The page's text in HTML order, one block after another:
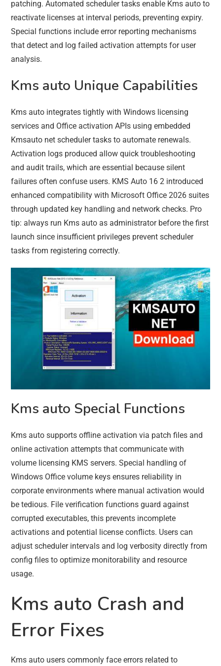
patching. Automated scheduler tasks enable Kms auto to
reactivate licenses at interval periods, preventing expiry.
Special functions include error reporting mechanisms
that detect and log failed activation attempts for user
analysis.
Kms auto Unique Capabilities
Kms auto integrates tightly with Windows licensing
services and Office activation APIs using embedded
Kmsauto net scheduler tasks to automate renewals.
Activation logs produced allow quick troubleshooting
and audit trails, which are essential because silent
failures often confuse users. KMS Auto 16 2 introduced
enhanced compatibility with Microsoft Office 2026 suites
through updated key handling and network checks. Pro
tip: always run Kms auto as administrator before the first
launch since insufficient privileges prevent scheduler
tasks from registering correctly.
Kms auto Special Functions
Kms auto supports offline activation via patch files and
online activation attempts that communicate with
volume licensing KMS servers. Special handling of
Windows Office volume keys ensures reliability in
corporate environments where manual activation would
be tedious. File verification functions guard against
corrupted executables, this prevents incomplete
activations and potential license conflicts. Users can
adjust scheduler intervals and log verbosity directly from
config files to optimize monitorability and resource
usage.
Kms auto Crash and
Error Fixes
Kms auto users commonly face errors related to